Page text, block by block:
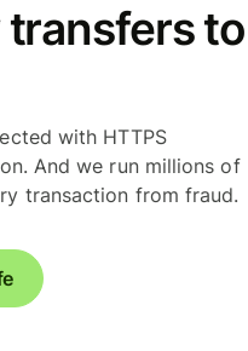
to
with HTTPS
And we run millions of
transaction from fraud.